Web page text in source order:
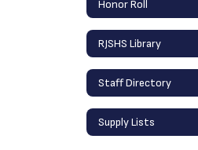
Honor Roll
RJSHS Library
Staff Directory
Supply Lists